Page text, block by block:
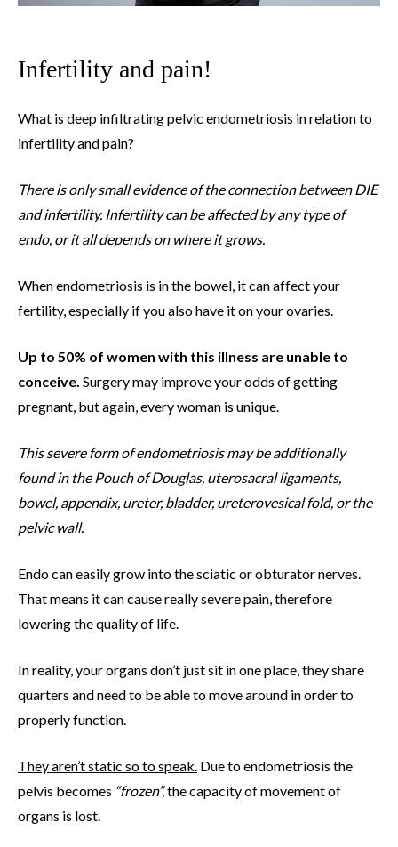
Infertility and pain!
What is deep infiltrating pelvic endometriosis in relation to
infertility and pain?
There is only small evidence of the connection between DIE
and infertility. Infertility can be affected by any type of
endo, or it all depends on where it grows.
When endometriosis is in the bowel, it can affect your
fertility, especially if you also have it on your ovaries.
Up to 50% of women with this illness are unable to
conceive. Surgery may improve your odds of getting
pregnant, but again, every woman is unique.
This severe form of endometriosis may be additionally
found in the Pouch of Douglas, uterosacral ligaments,
bowel, appendix, ureter, bladder, ureterovesical fold, or the
pelvic wall.
Endo can easily grow into the sciatic or obturator nerves.
That means it can cause really severe pain, therefore
lowering the quality of life.
In reality, your organs don’t just sit in one place, they share
quarters and need to be able to move around in order to
properly function.
They aren’t static so to speak. Due to endometriosis the
pelvis becomes “frozen”,the capacity of movement of
organs is lost.